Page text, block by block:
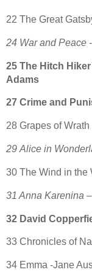
22 The Great
24 War and Peace
25 The Hitch
Adams
27 Crime and
28 Grapes of
29 Alice in
30 The Wind in the
31 Anna Karenina
32 David
33 Chronicles of
34 Emma -Jane